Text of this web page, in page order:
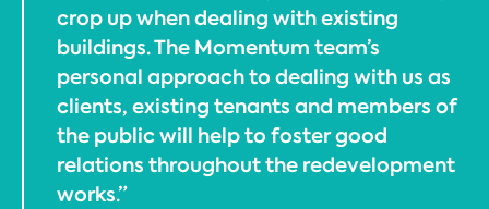
crop up when dealing with existing
buildings. The Momentum team’s
personal approach to dealing with us as
clients, existing tenants and members of
the public will help to foster good
relations throughout the redevelopment
works.”